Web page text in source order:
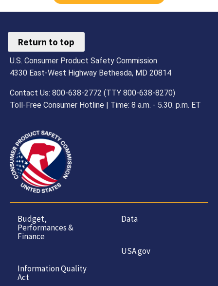
Return to top
U.S. Consumer Product Safety Commission
4330 East-West Highway Bethesda, MD 20814
Contact Us: 800-638-2772 (TTY 800-638-8270)
Toll-Free Consumer Hotline | Time: 8 a.m. - 5.30. p.m. ET
Budget,
Performances &
Finance
Information Quality
Act
Data
USA.gov